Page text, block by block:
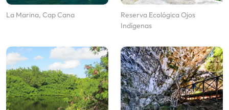
La Marina, Cap Cana
Reserva Ecológica Ojos
Indígenas